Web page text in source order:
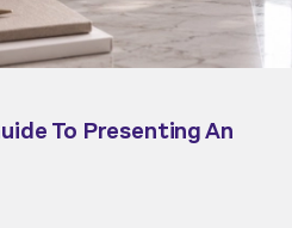
To Presenting An